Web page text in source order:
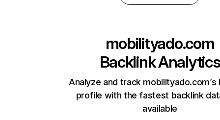
mobilityado.com
Backlink Analytics
Analyze and track mobilityado.com’s
profile with the fastest backlink
available